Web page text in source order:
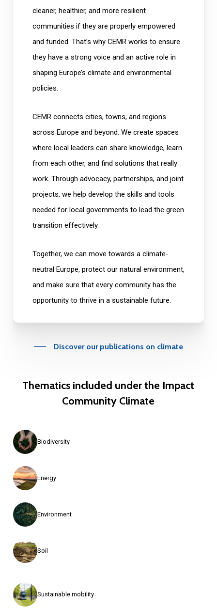
cleaner, healthier, and more resilient
communities if they are properly empowered
and funded. That’s why CEMR works to ensure
they have a strong voice and an active role in
shaping Europe’s climate and environmental
policies.
CEMR connects cities, towns, and regions
across Europe and beyond. We create spaces
where local leaders can share knowledge, learn
from each other, and find solutions that really
work. Through advocacy, partnerships, and joint
projects, we help develop the skills and tools
needed for local governments to lead the green
transition effectively.
Together, we can move towards a climate-
neutral Europe, protect our natural environment,
and make sure that every community has the
opportunity to thrive in a sustainable future.
Discover our publications on climate
Thematics included under the Impact
Community Climate
Biodiversity
Energy
Environment
Soil
Sustainable mobility